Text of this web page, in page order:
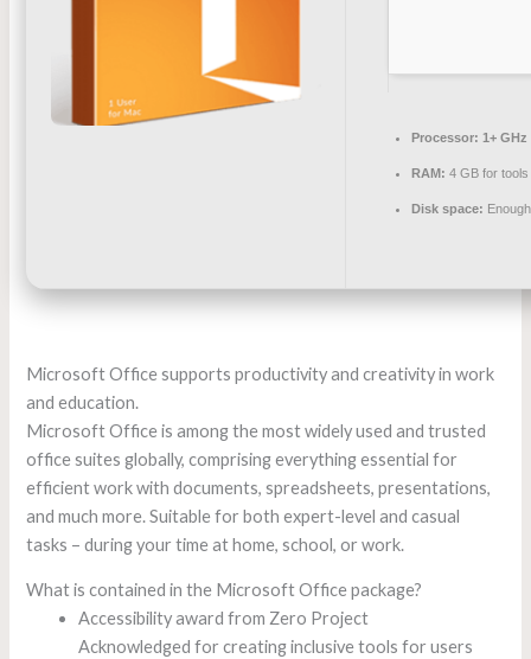
Processor: 1+
RAM: 4 GB for tools
Disk space:
Microsoft Office supports productivity and creativity in work
and education.
Microsoft Office is among the most widely used and trusted
office suites globally, comprising everything essential for
efficient work with documents, spreadsheets, presentations,
and much more. Suitable for both expert-level and casual
tasks – during your time at home, school, or work.
What is contained in the Microsoft Office package?
Accessibility award from Zero Project
Acknowledged for creating inclusive tools for users